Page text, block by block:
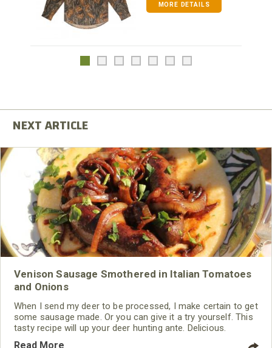
MORE DETAILS
Venison Sausage Smothered in Italian Tomatoes
and Onions
When I send my deer to be processed, I make certain to get
some sausage made. Or you can give it a try yourself. This
tasty recipe will up your deer hunting ante. Delicious.
Read More